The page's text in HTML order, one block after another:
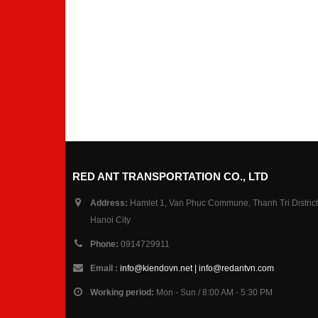
RED ANT TRANSPORTATION CO., LTD
Address: Hamlet 1, Van Phuc Commune, Thanh Tri
Hanoi City
Phone: 0914729911
Email : info@kiendovn.net | info@redantvn.com
Working period: Mon - Sun / 8:00 AM - 5:30 PM